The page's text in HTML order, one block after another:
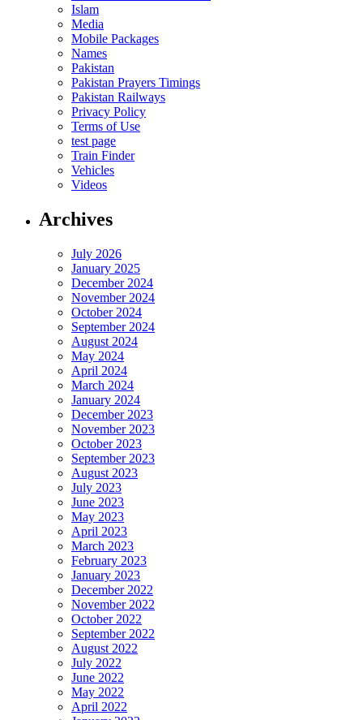
Islam
Media
Mobile Packages
Names
Pakistan
Pakistan Prayers Timings
Pakistan Railways
Privacy Policy
Terms of Use
test page
Train Finder
Vehicles
Videos
Archives
July 2026
January 2025
December 2024
November 2024
October 2024
September 2024
August 2024
May 2024
April 2024
March 2024
January 2024
December 2023
November 2023
October 2023
September 2023
August 2023
July 2023
June 2023
May 2023
April 2023
March 2023
February 2023
January 2023
December 2022
November 2022
October 2022
September 2022
August 2022
July 2022
June 2022
May 2022
April 2022